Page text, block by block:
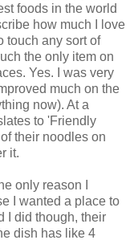
foods in the world
how much I love
touch any sort of
the only item on
Yes. I was very
much on the
now). At a
to 'Friendly
their noodles on
it.
only reason I
I wanted a place to
I did though, their
dish has like 4